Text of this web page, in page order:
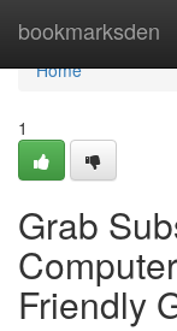
bookmarksden
Home
Home
1
Grab
Friendly